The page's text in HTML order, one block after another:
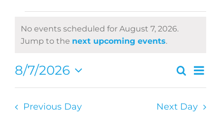
Events
for
August
7,
2026
Notice
No events scheduled for August 7, 2026.
Jump to the next upcoming events.
Search
Day
8/7/2026
Select
Previous Day Next Day